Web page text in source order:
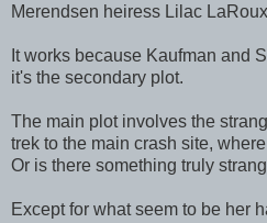
Merendsen heiress Lilac
It works because Kaufman and
it's the secondary plot.
The main plot involves the
trek to the main crash site,
Or is there something truly
Except for what seem to be her